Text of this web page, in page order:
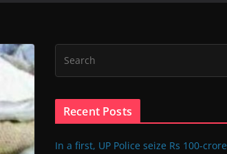
Recent Posts
In a first, UP Police seize Rs 100-crore